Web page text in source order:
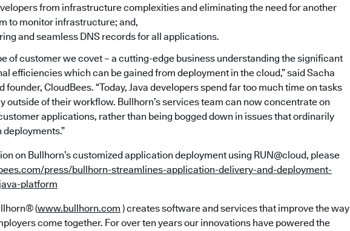
from infrastructure complexities and eliminating the need for another
to monitor infrastructure; and,
and seamless DNS records for all applications.
of customer we covet – a cutting-edge business understanding the significant
efficiencies which can be gained from deployment in the cloud,” said Sacha
founder, CloudBees. “Today, Java developers spend far too much time on tasks
outside of their workflow. Bullhorn’s services team can now concentrate on
applications, rather than being bogged down in issues that ordinarily
on Bullhorn’s customized application deployment using RUN@cloud, please
press/bullhorn-streamlines-application-delivery-and-deployment-
platform
(www.bullhorn.com ) creates software and services that improve the way
come together. For over ten years our innovations have powered the